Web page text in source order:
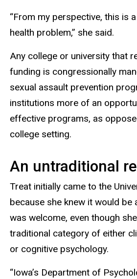
“From my perspective, this is
health problem,” she said.
Any college or university that
funding is congressionally
sexual assault prevention
institutions more of an
effective programs, as
college setting.
An untraditional
Treat initially came to the
because she knew it would be
was welcome, even though
traditional category of either
or cognitive psychology.
“Iowa’s Department of